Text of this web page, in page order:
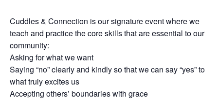
Cuddles & Connection is our signature event where we
teach and practice the core skills that are essential to our
community:
Asking for what we want
Saying “no” clearly and kindly so that we can say “yes” to
what truly excites us
Accepting others’ boundaries with grace